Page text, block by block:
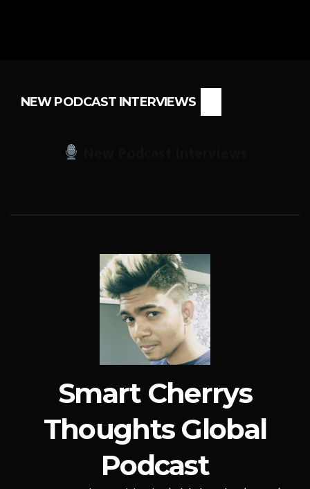
NEW PODCAST INTERVIEWS
Smart Cherrys
Thoughts Global
Podcast